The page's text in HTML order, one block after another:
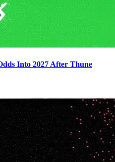
Into 2027 After Thune